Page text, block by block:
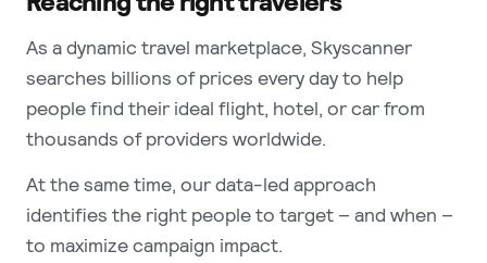
As a dynamic travel marketplace, Skyscanner
searches billions of prices every day to help
people find their ideal flight, hotel, or car from
thousands of providers worldwide.
At the same time, our data-led approach
identifies the right people to target – and when –
to maximize campaign impact.